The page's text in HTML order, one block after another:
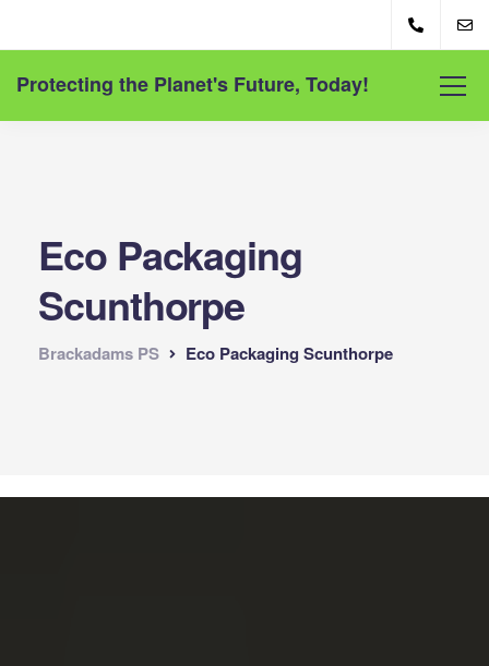
Protecting the Planet's Future, Today!
Eco Packaging
Scunthorpe
Brackadams PS Eco Packaging Scunthorpe